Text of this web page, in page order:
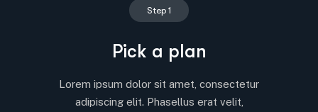
Step 1
Pick a plan
Lorem ipsum dolor sit amet, consectetur
adipiscing elit. Phasellus erat velit,